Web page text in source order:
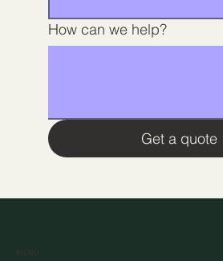
How can we help?
Get a quote